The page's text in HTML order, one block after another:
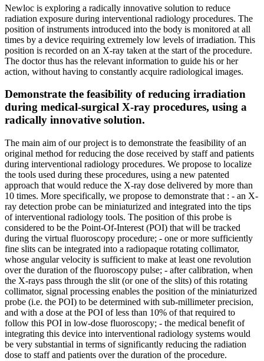
Newloc is exploring a radically innovative solution to reduce
radiation exposure during interventional radiology procedures. The
position of instruments introduced into the body is monitored at all
times by a device requiring extremely low levels of irradiation. This
position is recorded on an X-ray taken at the start of the procedure.
The doctor thus has the relevant information to guide his or her
action, without having to constantly acquire radiological images.
Demonstrate the feasibility of reducing irradiation
during medical-surgical X-ray procedures, using a
radically innovative solution.
The main aim of our project is to demonstrate the feasibility of an
original method for reducing the dose received by staff and patients
during interventional radiology procedures. We propose to localize
the tools used during these procedures, using a new patented
approach that would reduce the X-ray dose delivered by more than
10 times. More specifically, we propose to demonstrate that : - an X-
ray detection probe can be miniaturized and integrated into the tips
of interventional radiology tools. The position of this probe is
considered to be the Point-Of-Interest (POI) that will be tracked
during the virtual fluoroscopy procedure; - one or more sufficiently
fine slits can be integrated into a radiopaque rotating collimator,
whose angular velocity is sufficient to make at least one revolution
over the duration of the fluoroscopy pulse; - after calibration, when
the X-rays pass through the slit (or one of the slits) of this rotating
collimator, signal processing enables the position of the miniaturized
probe (i.e. the POI) to be determined with sub-millimeter precision,
and with a dose at the POI of less than 10% of that required to
follow this POI in low-dose fluoroscopy; - the medical benefit of
integrating this device into interventional radiology systems would
be very substantial in terms of significantly reducing the radiation
dose to staff and patients over the duration of the procedure.